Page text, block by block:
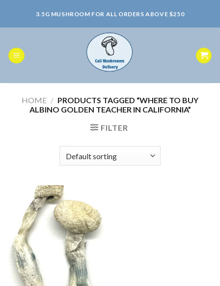
content
3.5G MUSHROOM FOR ALL ORDERS ABOVE $250
HOME / PRODUCTS TAGGED “WHERE TO BUY
ALBINO GOLDEN TEACHER IN CALIFORNIA”
FILTER